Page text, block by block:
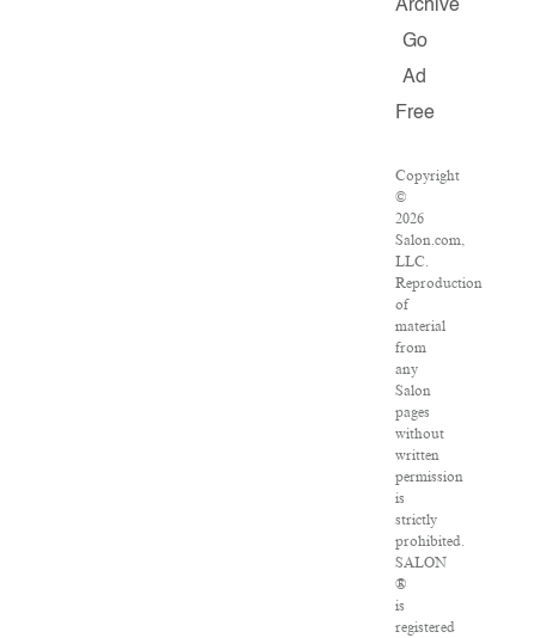
Archive
Go
Ad
Free
Copyright
©
2026
Salon.com,
LLC.
Reproduction
of
material
from
any
Salon
pages
without
written
permission
is
strictly
prohibited.
SALON
®
is
registered